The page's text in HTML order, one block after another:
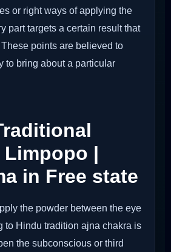
or right ways of applying the
part targets a certain result that
points are believed to
to bring about a particular
Limpopo |
in Free state
the powder between the eye
to Hindu tradition ajna chakra is
the subconscious or third